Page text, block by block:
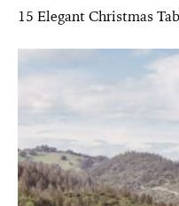
15 Elegant Christmas